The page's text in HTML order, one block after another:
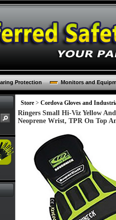
Protection Monitors and
Store > Cordova Gloves and
Ringers Small Hi-Viz Yellow
Neoprene Wrist, TPR On Top